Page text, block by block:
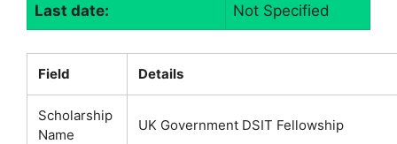
Last date: Not Specified
Field Details
Scholarship
Name
UK Government DSIT Fellowship